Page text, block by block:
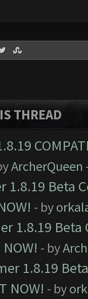
THREAD
ArcherQueen
1.8.19 Beta
- by
1.8.19
- by
1.8.19
NOW! - by